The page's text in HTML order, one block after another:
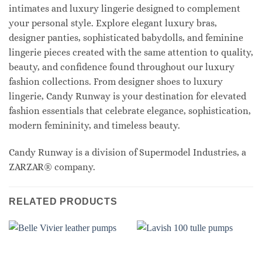
intimates and luxury lingerie designed to complement
your personal style. Explore elegant luxury bras,
designer panties, sophisticated babydolls, and feminine
lingerie pieces created with the same attention to quality,
beauty, and confidence found throughout our luxury
fashion collections. From designer shoes to luxury
lingerie, Candy Runway is your destination for elevated
fashion essentials that celebrate elegance, sophistication,
modern femininity, and timeless beauty.
Candy Runway is a division of Supermodel Industries, a
ZARZAR® company.
RELATED PRODUCTS